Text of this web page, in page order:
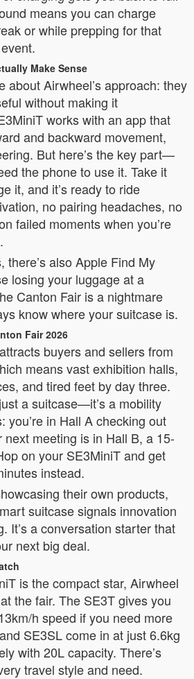
means you can charge
or while prepping for that
Make Sense
about Airwheel’s approach: they
without making it
works with an app that
and backward movement,
But here’s the key part—
the phone to use it. Take it
it, and it’s ready to ride
no pairing headaches, no
failed moments when you’re
there’s also Apple Find My
losing your luggage at a
Canton Fair is a nightmare
know where your suitcase is.
Fair 2026
buyers and sellers from
means vast exhibition halls,
and tired feet by day three.
a suitcase—it’s a mobility
you’re in Hall A checking out
meeting is in Hall B, a 15-
on your SE3MiniT and get
instead.
their own products,
suitcase signals innovation
It’s a conversation starter that
next big deal.
is the compact star, Airwheel
the fair. The SE3T gives you
h speed if you need more
SE3SL come in at just 6.6kg
with 20L capacity. There’s
travel style and need.